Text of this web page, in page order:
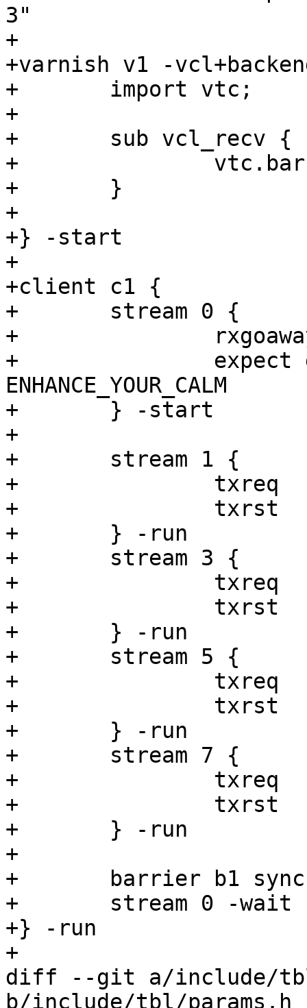
3"
+
+varnish v1 -
+	import vtc;
+
+	sub vcl_recv {
+		vtc.barrier_sync("${b1_sock}");
+	}
+
+} -start
+
+client c1 {
+	stream 0 {
+		rxgoaway
+		expect goaway.err ==
ENHANCE_YOUR_CALM
+	} -start
+
+	stream 1 {
+		txreq
+		txrst
+	} -run
+	stream 3 {
+		txreq
+		txrst
+	} -run
+	stream 5 {
+		txreq
+		txrst
+	} -run
+	stream 7 {
+		txreq
+		txrst
+	} -run
+
+	barrier b1 sync
+	stream 0 -wait
+} -run
+
diff --git a/include/
b/include/tbl/params.h